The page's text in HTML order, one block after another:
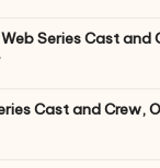
Series Cast and
Cast and Crew,